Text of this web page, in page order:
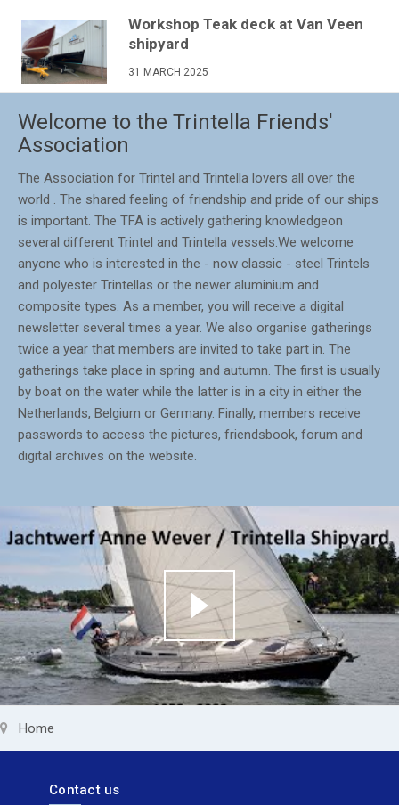
Workshop Teak deck at Van Veen
shipyard
31 MARCH 2025
Welcome to the Trintella Friends'
Association
The Association for Trintel and Trintella lovers all over the
world . The shared feeling of friendship and pride of our ships
is important. The TFA is actively gathering knowledgeon
several different Trintel and Trintella vessels.We welcome
anyone who is interested in the - now classic - steel Trintels
and polyester Trintellas or the newer aluminium and
composite types. As a member, you will receive a digital
newsletter several times a year. We also organise gatherings
twice a year that members are invited to take part in. The
gatherings take place in spring and autumn. The first is usually
by boat on the water while the latter is in a city in either the
Netherlands, Belgium or Germany. Finally, members receive
passwords to access the pictures, friendsbook, forum and
digital archives on the website.
Home
Contact us